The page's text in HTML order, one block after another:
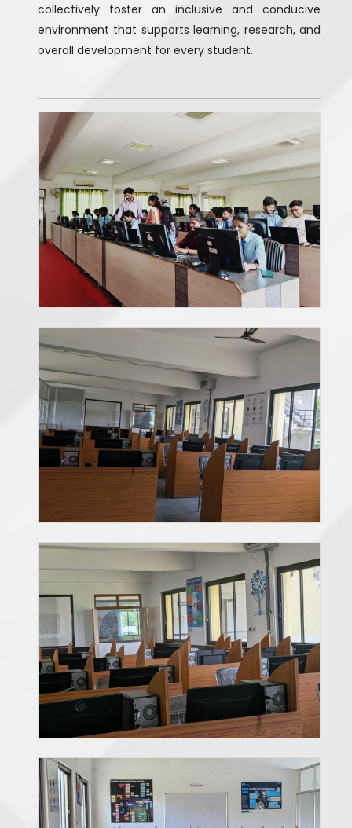
collectively foster an inclusive and conducive
environment that supports learning, research, and
overall development for every student.